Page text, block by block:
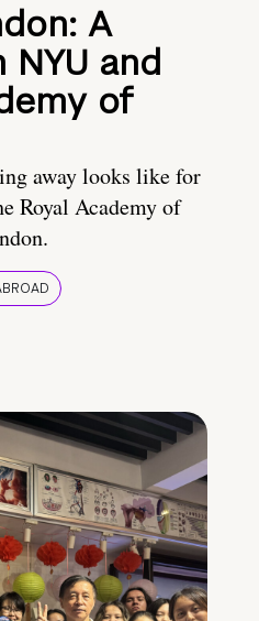
A
and
of
away looks like for
Royal Academy of